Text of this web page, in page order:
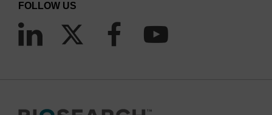
FOLLOW US